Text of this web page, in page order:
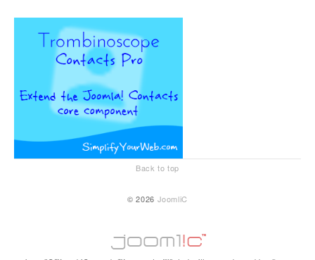
Back to top
© 2026 JoomliC